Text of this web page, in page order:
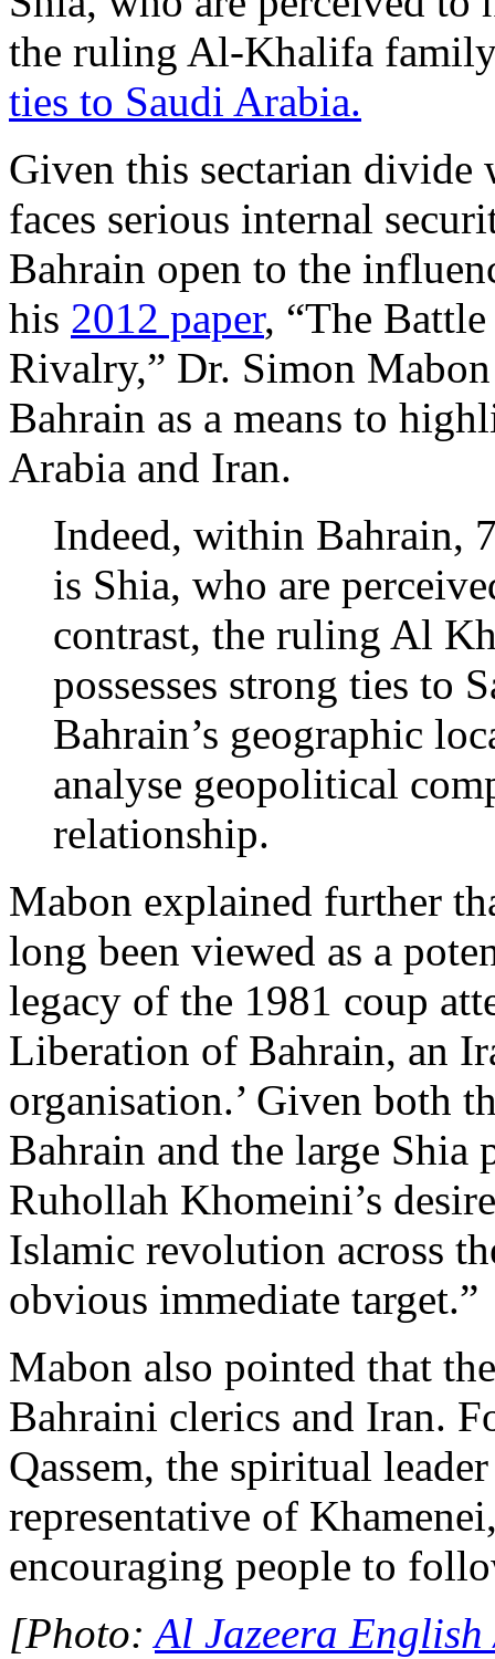
the ruling Al-Khalifa
ties to Saudi Arabia.
Given this sectarian
faces serious internal
Bahrain open to the
his 2012 paper, “The
Rivalry,” Dr. Simon
Bahrain as a means to
Arabia and Iran.
Indeed, within Bahrain,
is Shia, who are
contrast, the ruling Al
possesses strong ties to
Bahrain’s geographic
analyse geopolitical
relationship.
Mabon explained further
long been viewed as a
legacy of the 1981 coup
Liberation of Bahrain, an
organisation.’ Given both
Bahrain and the large
Ruhollah Khomeini’s
Islamic revolution across
obvious immediate target.”
Mabon also pointed that
Bahraini clerics and Iran.
Qassem, the spiritual
representative of
encouraging people to
[Photo:Al Jazeera